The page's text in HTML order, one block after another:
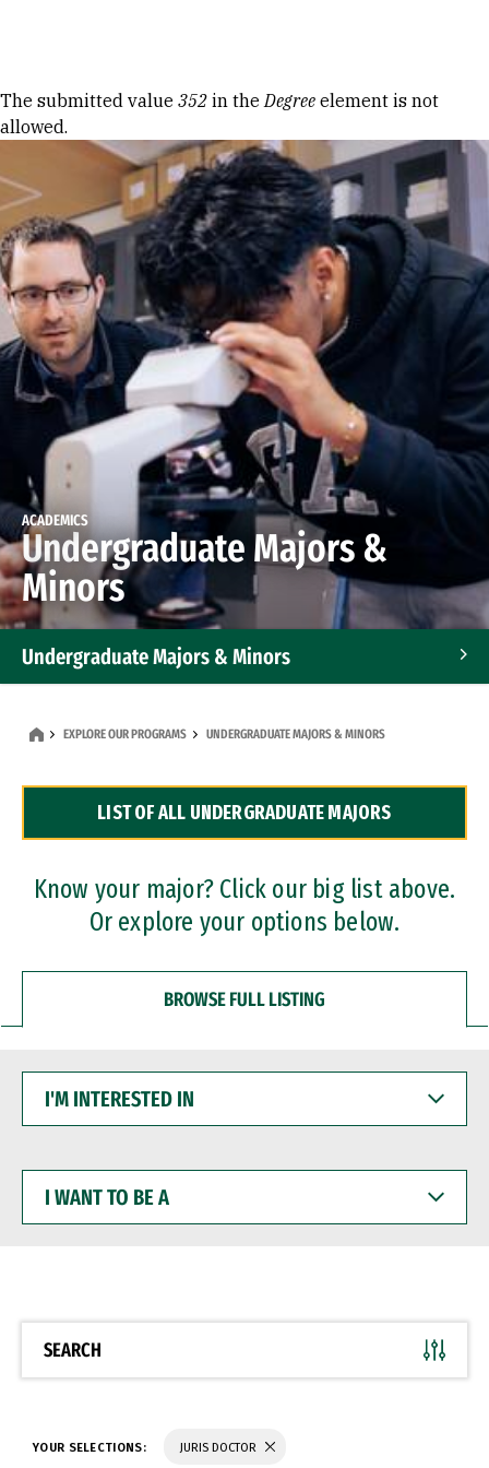
Error message
The submitted value 352 in theDegree element is not
allowed.
ACADEMICS
Undergraduate Majors &
Minors
Undergraduate Majors & Minors
Dual Degree Programs
Professional Certificates
EXPLORE OUR PROGRAMS UNDERGRADUATE MAJORS & MINORS
LIST OF ALL UNDERGRADUATE MAJORS
Know your major? Click our big list above.
Or explore your options below.
BROWSE FULL LISTING
INTERESTED
WANT
BE
SEARCH
YOUR SELECTIONS: JURIS DOCTOR